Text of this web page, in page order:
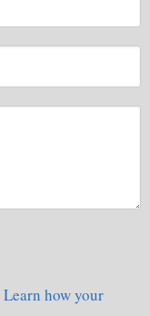
Learn how your